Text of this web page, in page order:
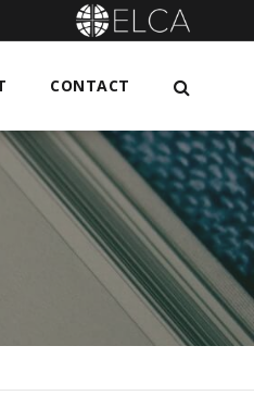
CONTACT